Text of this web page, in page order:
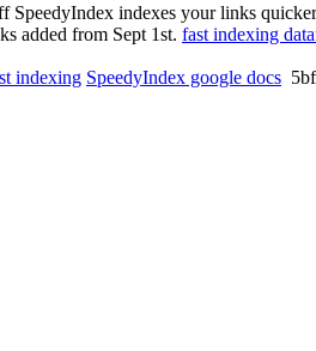
indexes your links
added from Sept 1st. fast indexing
indexing SpeedyIndex google docs